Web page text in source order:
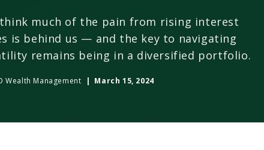
much of the pain from rising interest
is behind us — and the key to navigating
remains being in a diversified portfolio.
Wealth Management | March 15, 2024